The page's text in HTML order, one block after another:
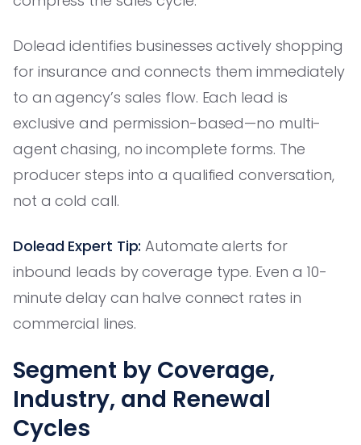
Dolead identifies businesses actively shopping
for insurance and connects them immediately
to an agency’s sales flow. Each lead is
exclusive and permission-based—no multi-
agent chasing, no incomplete forms. The
producer steps into a qualified conversation,
not a cold call.
Dolead Expert Tip: Automate alerts for
inbound leads by coverage type. Even a 10-
minute delay can halve connect rates in
commercial lines.
Segment by Coverage,
Industry, and Renewal
Cycles